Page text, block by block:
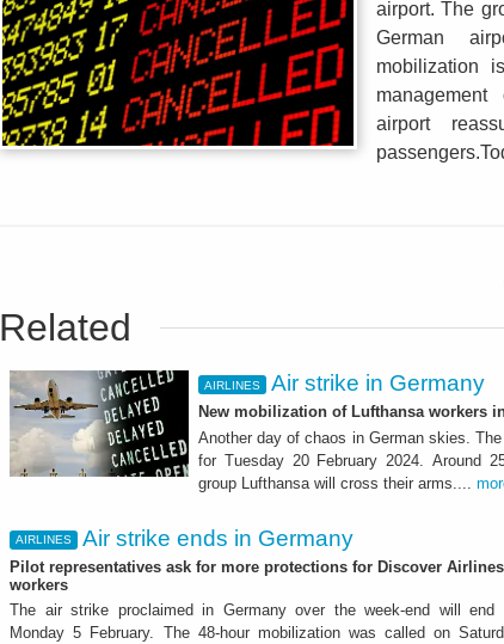
airport. The
German
mobilization
airport
Related
AIRLINES Air strike in Germany
New mobilization of Lufthansa workers
Another day of chaos in German skies.
for Tuesday 20 February 2024. Around
group Lufthansa will cross their arms....
AIRLINES Air strike ends in Germany
Pilot representatives ask for more protections for Discover
workers
The air strike proclaimed in Germany over the week-end will end
Monday 5 February. The 48-hour mobilization was called on